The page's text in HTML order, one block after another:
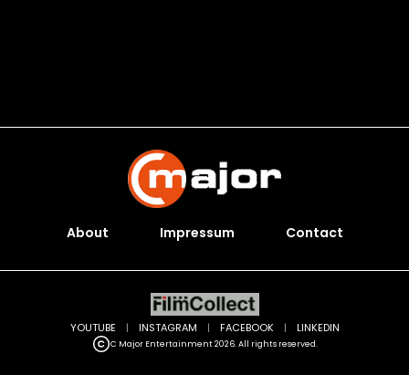
About Impressum Contact
C Major Entertainment 2026. All rights reserved.
YOUTUBE | INSTAGRAM | FACEBOOK | LINKEDIN